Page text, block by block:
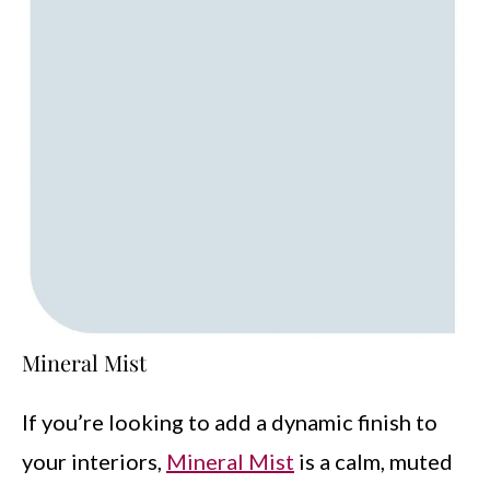
Mineral Mist
If you’re looking to add a dynamic finish to
your interiors, Mineral Mist is a calm, muted